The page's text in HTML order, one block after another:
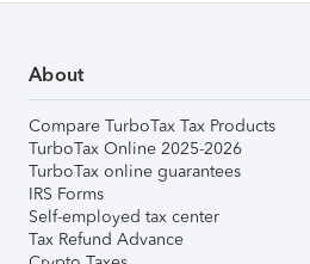
About
Compare TurboTax Tax Products
TurboTax Online 2025-2026
TurboTax online guarantees
IRS Forms
Self-employed tax center
Tax Refund Advance